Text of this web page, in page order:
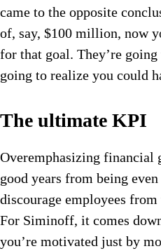
came to the opposite
of, say, $100 million, now
for that goal. They’re
going to realize you could
The ultimate KPI
Overemphasizing financial
good years from being
discourage employees
For Siminoff, it comes
you’re motivated just by